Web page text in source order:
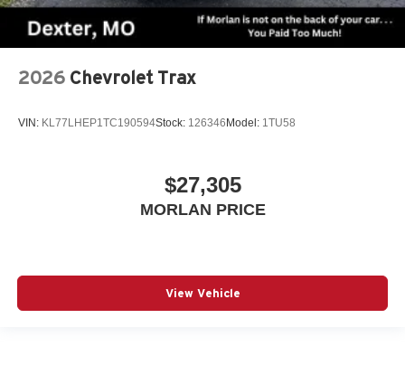
2026 Chevrolet Trax
VIN: KL77LHEP1TC190594Stock: 126346Model: 1TU58
$27,305
MORLAN PRICE
View Vehicle